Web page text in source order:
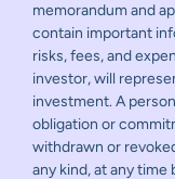
memorandum and
contain important
risks, fees, and
investor, will
investment. A
obligation or
withdrawn or
any kind, at any